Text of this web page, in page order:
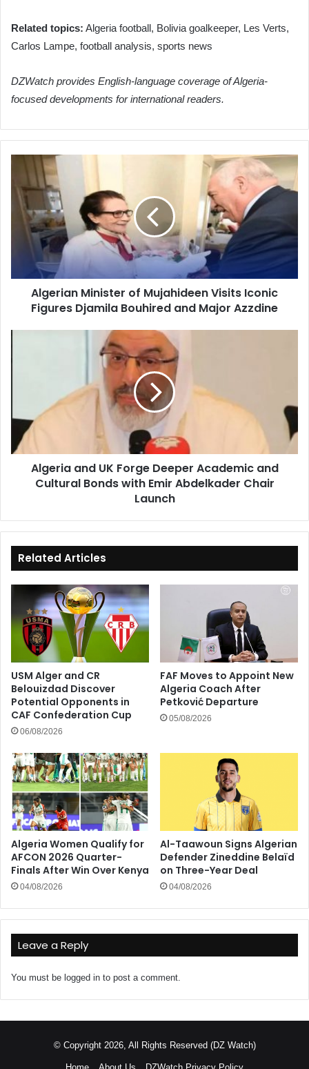
Related topics: Algeria football, Bolivia goalkeeper, Les Verts,
Carlos Lampe, football analysis, sports news
DZWatch provides English-language coverage of Algeria-
focused developments for international readers.
Algerian
Minister
Mujahideen
Visits
Iconic
Djamila
Bouhired
Major
Algerian Minister of Mujahideen Visits Iconic
Figures Djamila Bouhired and Major Azzdine
Academic
and
Cultural
Bonds
Algeria and UK Forge Deeper Academic and
Cultural Bonds with Emir Abdelkader Chair
Launch
Related Articles
USM Alger and CR
Belouizdad Discover
Potential Opponents in
CAF Confederation Cup
06/08/2026
FAF Moves to Appoint New
Algeria Coach After
Petković Departure
05/08/2026
Algeria Women Qualify for
AFCON 2026 Quarter-
Finals After Win Over Kenya
04/08/2026
Al-Taawoun Signs Algerian
Defender Zineddine Belaïd
on Three-Year Deal
04/08/2026
Leave a Reply
You must be logged in to post a comment.
© Copyright 2026, All Rights Reserved (DZ Watch)